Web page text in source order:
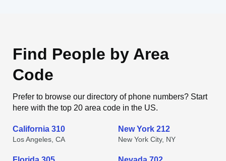
Find People by Area
Code
Prefer to browse our directory of phone numbers? Start
here with the top 20 area code in the US.
California 310
Los Angeles, CA
New York 212
New York City, NY